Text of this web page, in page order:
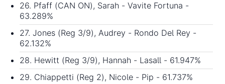
26. Pfaff (CAN ON), Sarah - Vavite Fortuna -
63.289%
27. Jones (Reg 3/9), Audrey - Rondo Del Rey -
62.132%
28. Hewitt (Reg 3/9), Hannah - Lasall - 61.947%
29. Chiappetti (Reg 2), Nicole - Pip - 61.737%